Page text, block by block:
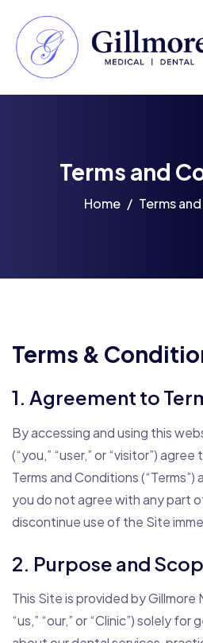
Terms and
Home Terms
Terms &
1. Agreement to
By accessing and using this
(“you,” “user,” or “visitor”)
Terms and Conditions (“Terms”)
you do not agree with any part
discontinue use of the Site
2. Purpose and
This Site is provided by Gillmore
“us,” “our,” or “Clinic”) solely